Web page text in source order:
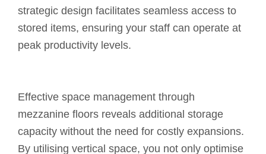
strategic design facilitates seamless access to
stored items, ensuring your staff can operate at
peak productivity levels.
Effective space management through
mezzanine floors reveals additional storage
capacity without the need for costly expansions.
By utilising vertical space, you not only optimise